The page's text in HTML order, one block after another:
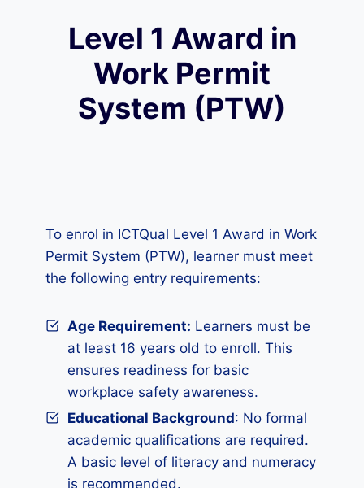
Level 1 Award in
Work Permit
System (PTW)
To enrol in ICTQual Level 1 Award in Work
Permit System (PTW), learner must meet
the following entry requirements:
Age Requirement: Learners must be
at least 16 years old to enroll. This
ensures readiness for basic
workplace safety awareness.
Educational Background: No formal
academic qualifications are required.
A basic level of literacy and numeracy
is recommended.